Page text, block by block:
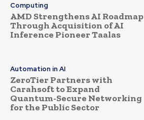
Computing
AMD Strengthens AI Roadmap
Through Acquisition of AI
Inference Pioneer Taalas
Automation in AI
ZeroTier Partners with
Carahsoft to Expand
Quantum-Secure Networking
for the Public Sector